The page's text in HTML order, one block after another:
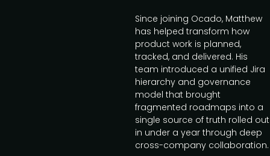
Since joining Ocado, Matthew
has helped transform how
product work is planned,
tracked, and delivered. His
team introduced a unified Jira
hierarchy and governance
model that brought
fragmented roadmaps into a
single source of truth rolled out
in under a year through deep
cross-company collaboration.